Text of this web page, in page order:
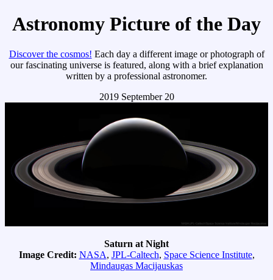
Astronomy Picture of the Day
Discover the cosmos! Each day a different image or photograph of
our fascinating universe is featured, along with a brief explanation
written by a professional astronomer.
2019 September 20
Saturn at Night
Image Credit: NASA, JPL-Caltech, Space Science Institute,
Mindaugas Macijauskas